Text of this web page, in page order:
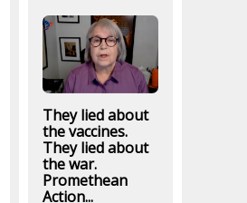
They lied about
the vaccines.
They lied about
the war.
Promethean
Action...